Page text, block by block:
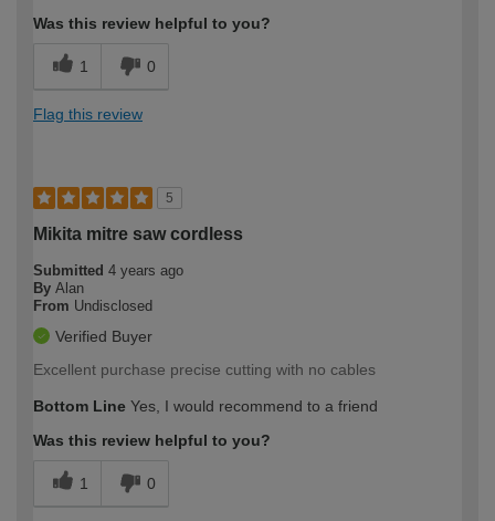
Was this review helpful to you?
1 0
Flag this review
5
Mikita mitre saw cordless
Submitted 4 years ago
By Alan
From Undisclosed
Verified Buyer
Excellent purchase precise cutting with no cables
Bottom Line Yes, I would recommend to a friend
Was this review helpful to you?
1 0